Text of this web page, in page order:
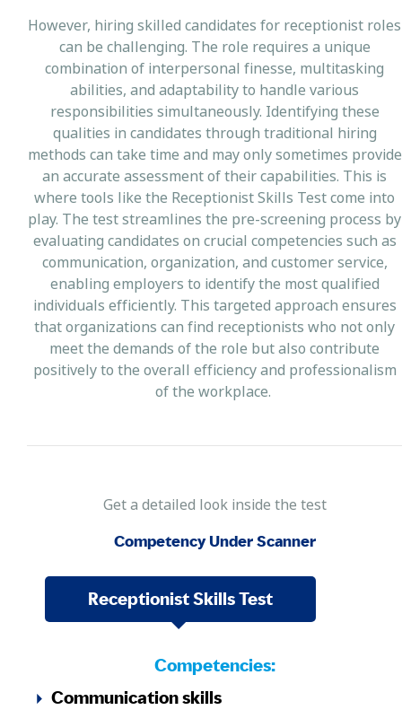
However, hiring skilled candidates for receptionist roles
can be challenging. The role requires a unique
combination of interpersonal finesse, multitasking
abilities, and adaptability to handle various
responsibilities simultaneously. Identifying these
qualities in candidates through traditional hiring
methods can take time and may only sometimes provide
an accurate assessment of their capabilities. This is
where tools like the Receptionist Skills Test come into
play. The test streamlines the pre-screening process by
evaluating candidates on crucial competencies such as
communication, organization, and customer service,
enabling employers to identify the most qualified
individuals efficiently. This targeted approach ensures
that organizations can find receptionists who not only
meet the demands of the role but also contribute
positively to the overall efficiency and professionalism
of the workplace.
Get a detailed look inside the test
Competency Under Scanner
Receptionist Skills Test
Competencies:
Communication skills